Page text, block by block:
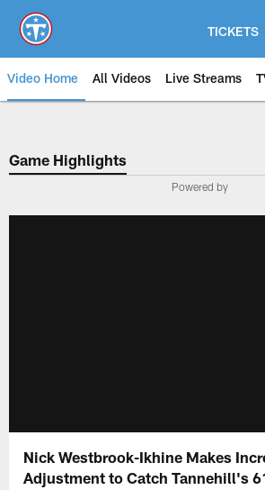
main
content
TICKETS
Video Home All Videos Live Streams
Game Highlights
Powered by
Nick Westbrook-Ikhine Makes
Adjustment to Catch Tannehill's